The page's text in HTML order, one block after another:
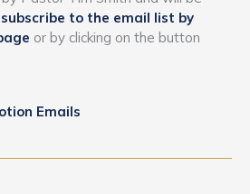
subscribe to the email list by
or by clicking on the button
Emails